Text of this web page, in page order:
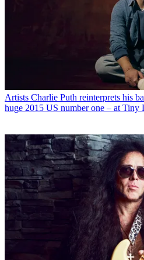
Artists Charlie Puth reinterprets his
huge 2015 US number one – at Tiny